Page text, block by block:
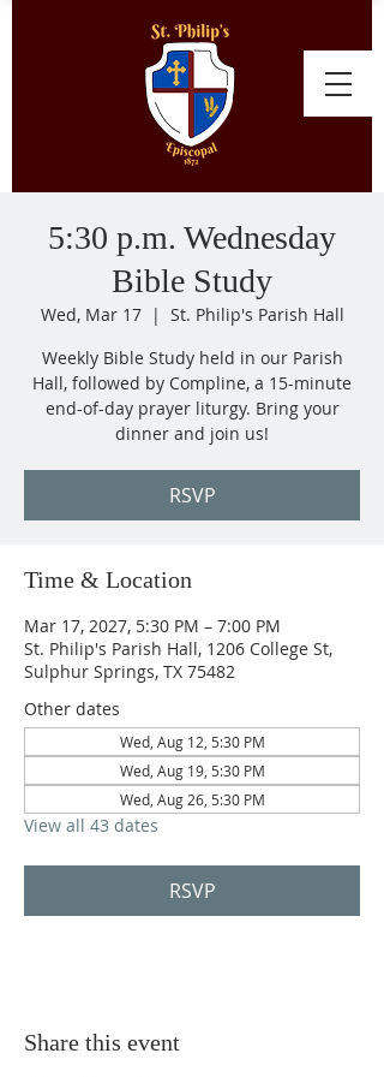
5:30 p.m. Wednesday
Bible Study
Wed, Mar 17
  |
St. Philip's Parish Hall
Weekly Bible Study held in our Parish
Hall, followed by Compline, a 15-minute
end-of-day prayer liturgy. Bring your
dinner and join us!
RSVP
Time & Location
Mar 17, 2027, 5:30 PM – 7:00 PM
St. Philip's Parish Hall, 1206 College St,
Sulphur Springs, TX 75482
Other dates
Wed, Aug 12, 5:30 PM
Wed, Aug 19, 5:30 PM
Wed, Aug 26, 5:30 PM
View all 43 dates
RSVP
Share this event